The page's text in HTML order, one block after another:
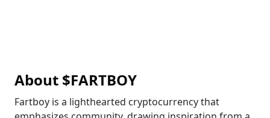
About $FARTBOY
Fartboy is a lighthearted cryptocurrency that